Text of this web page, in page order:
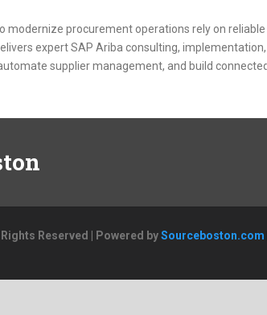
modernize procurement operations rely on reliable
expert SAP Ariba consulting,
supplier management, and build
Reserved | Powered bySourceboston.com